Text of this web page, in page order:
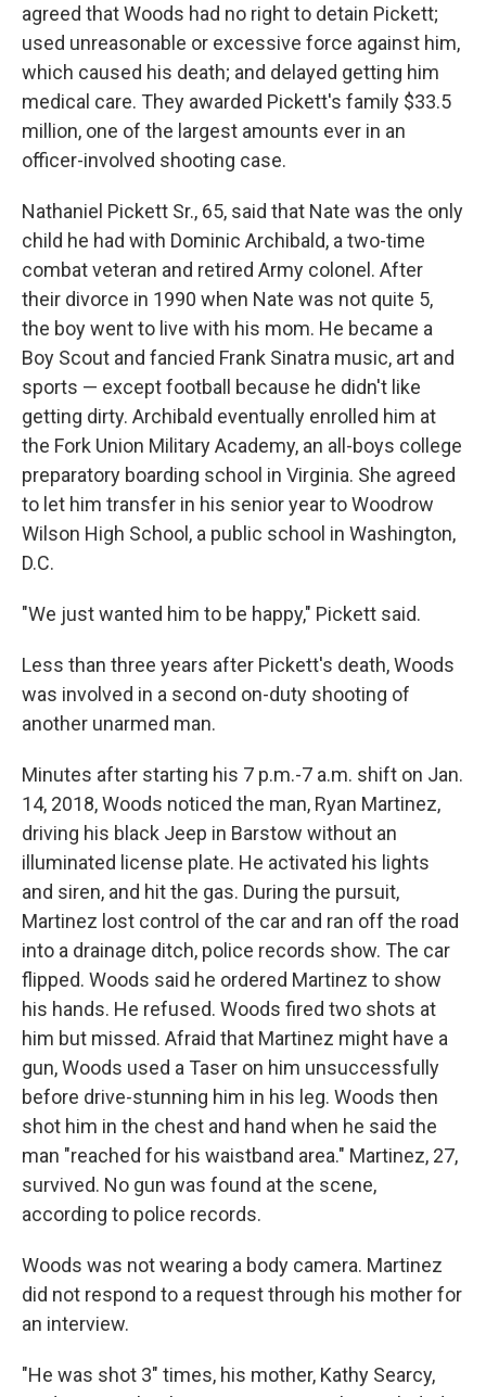
agreed that Woods had no right to detain Pickett;
used unreasonable or excessive force against him,
which caused his death; and delayed getting him
medical care. They awarded Pickett's family $33.5
million, one of the largest amounts ever in an
officer-involved shooting case.
Nathaniel Pickett Sr., 65, said that Nate was the only
child he had with Dominic Archibald, a two-time
combat veteran and retired Army colonel. After
their divorce in 1990 when Nate was not quite 5,
the boy went to live with his mom. He became a
Boy Scout and fancied Frank Sinatra music, art and
sports — except football because he didn't like
getting dirty. Archibald eventually enrolled him at
the Fork Union Military Academy, an all-boys college
preparatory boarding school in Virginia. She agreed
to let him transfer in his senior year to Woodrow
Wilson High School, a public school in Washington,
D.C.
"We just wanted him to be happy," Pickett said.
Less than three years after Pickett's death, Woods
was involved in a second on-duty shooting of
another unarmed man.
Minutes after starting his 7 p.m.-7 a.m. shift on Jan.
14, 2018, Woods noticed the man, Ryan Martinez,
driving his black Jeep in Barstow without an
illuminated license plate. He activated his lights
and siren, and hit the gas. During the pursuit,
Martinez lost control of the car and ran off the road
into a drainage ditch, police records show. The car
flipped. Woods said he ordered Martinez to show
his hands. He refused. Woods fired two shots at
him but missed. Afraid that Martinez might have a
gun, Woods used a Taser on him unsuccessfully
before drive-stunning him in his leg. Woods then
shot him in the chest and hand when he said the
man "reached for his waistband area." Martinez, 27,
survived. No gun was found at the scene,
according to police records.
Woods was not wearing a body camera. Martinez
did not respond to a request through his mother for
an interview.
"He was shot 3" times, his mother, Kathy Searcy,